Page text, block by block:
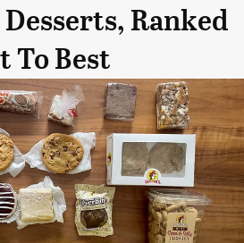
Desserts, Ranked
To Best